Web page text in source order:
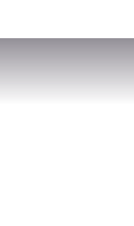
SEARCH